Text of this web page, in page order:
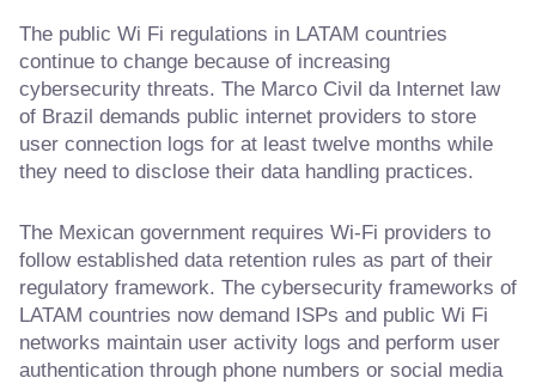
The public Wi Fi regulations in LATAM countries
continue to change because of increasing
cybersecurity threats. The Marco Civil da Internet law
of Brazil demands public internet providers to store
user connection logs for at least twelve months while
they need to disclose their data handling practices.
The Mexican government requires Wi-Fi providers to
follow established data retention rules as part of their
regulatory framework. The cybersecurity frameworks of
LATAM countries now demand ISPs and public Wi Fi
networks maintain user activity logs and perform user
authentication through phone numbers or social media